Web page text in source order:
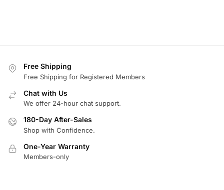
Free Shipping
Free Shipping for Registered Members
Chat with Us
We offer 24-hour chat support.
180-Day After-Sales
Shop with Confidence.
One-Year Warranty
Members-only